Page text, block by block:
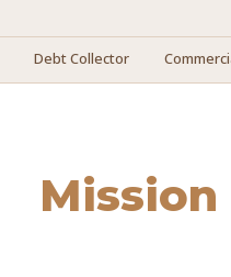
Debt Collector
Mission